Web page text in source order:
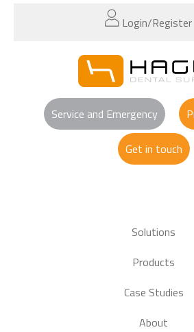
Login/Register
Service and Emergency
Get in touch
Solutions
Products
Case Studies
About